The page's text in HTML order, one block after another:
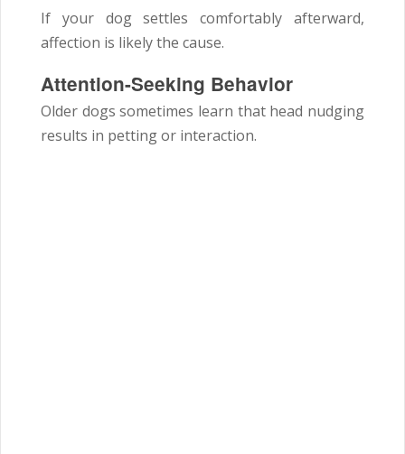
If your dog settles comfortably afterward,
affection is likely the cause.
Attention-Seeking Behavior
Older dogs sometimes learn that head nudging
results in petting or interaction.